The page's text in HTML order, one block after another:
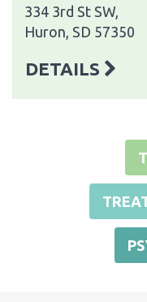
334 3rd St SW,
Huron, SD 57350
DETAILS